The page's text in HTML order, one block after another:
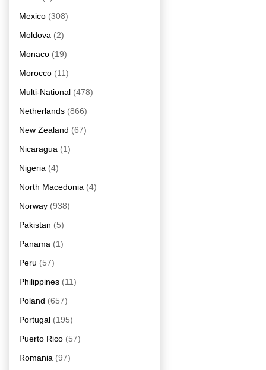
Mexico (308)
Moldova (2)
Monaco (19)
Morocco (11)
Multi-National (478)
Netherlands (866)
New Zealand (67)
Nicaragua (1)
Nigeria (4)
North Macedonia (4)
Norway (938)
Pakistan (5)
Panama (1)
Peru (57)
Philippines (11)
Poland (657)
Portugal (195)
Puerto Rico (57)
Romania (97)